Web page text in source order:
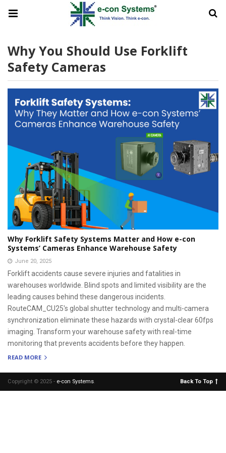
Why You Should Use Forklift
Safety Cameras
Why Forklift Safety Systems Matter and How e-con
Systems’ Cameras Enhance Warehouse Safety
June 20, 2025
Forklift accidents cause severe injuries and fatalities in
warehouses worldwide. Blind spots and limited visibility are the
leading causes behind these dangerous incidents.
RouteCAM_CU25's global shutter technology and multi-camera
synchronization eliminate these hazards with crystal-clear 60fps
imaging. Transform your warehouse safety with real-time
monitoring that prevents accidents before they happen.
READ MORE
Copyright © 2025 - e-con Systems. Back To Top